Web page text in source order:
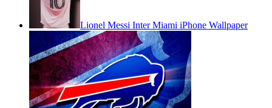
Lionel Messi Inter Miami iPhone Wallpaper